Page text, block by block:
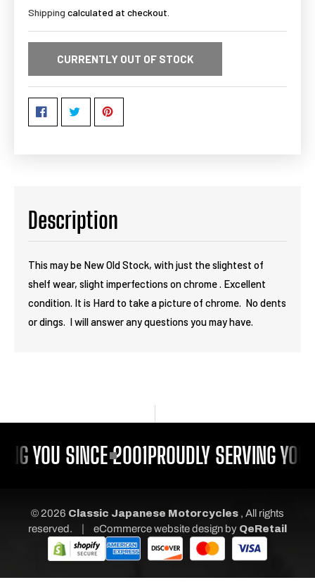
Shipping calculated at checkout.
CURRENTLY OUT OF STOCK
Description
This may be New Old Stock, with just the slightest of
shelf wear, slight imperfections on chrome . Excellent
condition. It is Hard to take a picture of chrome. No dents
or dings. I will answer any questions you may have.
YOU SINCE 2001PROUDLY SERVING
© 2026 Classic Japanese Motorcycles , All rights
reserved.
| eCommerce website design by QeRetail